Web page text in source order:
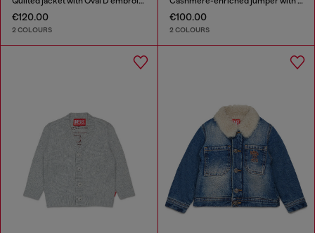
€120.00
2 COLOURS
€100.00
2 COLOURS